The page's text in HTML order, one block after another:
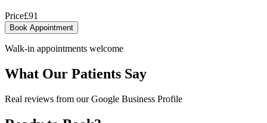
Price£91
Book Appointment
Walk-in appointments welcome
What Our Patients Say
Real reviews from our Google Business Profile